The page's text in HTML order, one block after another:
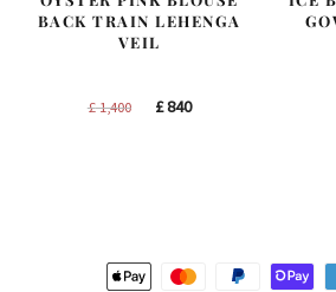
BACK TRAIN LEHENGA
VEIL
£1,400
Original
£840Current